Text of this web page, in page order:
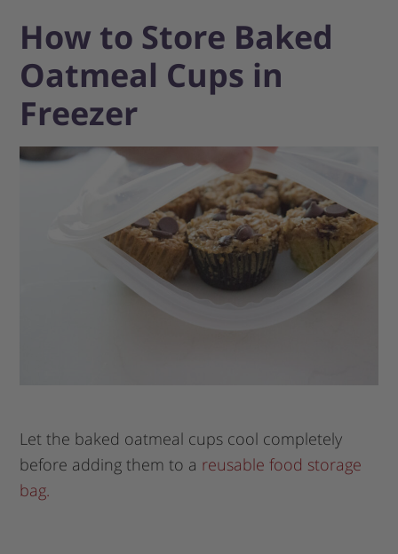
How to Store Baked
Oatmeal Cups in
Freezer
Let the baked oatmeal cups cool completely
before adding them to a reusable food storage
bag.